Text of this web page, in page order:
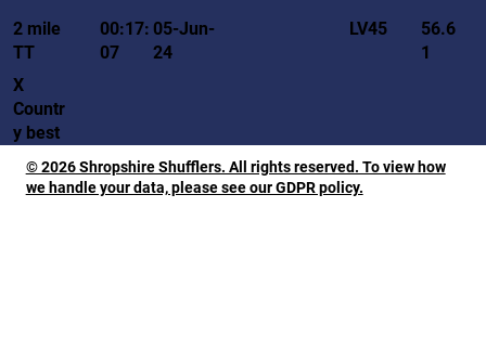
2 mile
TT
00:17:
07
05-Jun-
24
LV45
56.6
1
X
Countr
y best
© 2026 Shropshire Shufflers. All rights reserved. To view how
we handle your data, please see our GDPR policy.